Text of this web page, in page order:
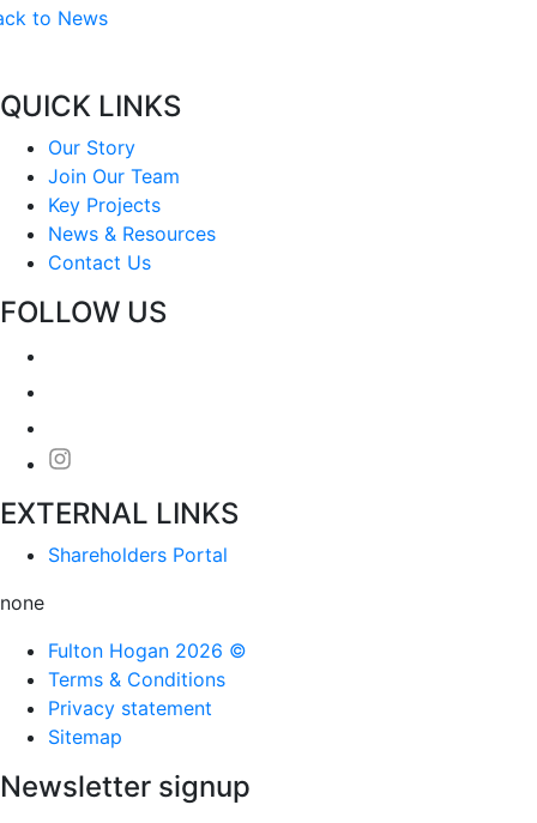
to News
QUICK LINKS
Our Story
Join Our Team
Key Projects
News & Resources
Contact Us
FOLLOW US
EXTERNAL LINKS
Shareholders Portal
none
Fulton Hogan 2026 ©
Terms & Conditions
Privacy statement
Sitemap
Newsletter signup